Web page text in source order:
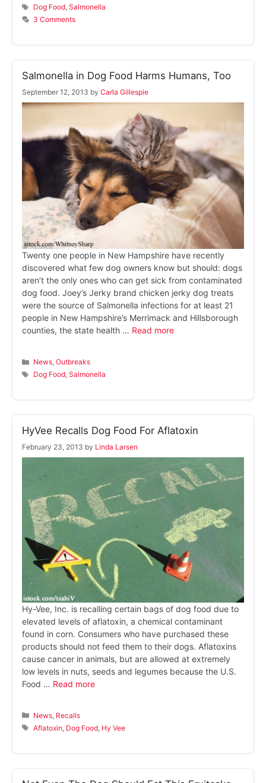
Tags
Dog Food,Salmonella
3 Comments
Salmonella in Dog Food Harms Humans, Too
September 12, 2013 by Carla Gillespie
Twenty one people in New Hampshire have recently
discovered what few dog owners know but should: dogs
aren’t the only ones who can get sick from contaminated
dog food. Joey’s Jerky brand chicken jerky dog treats
were the source of Salmonella infections for at least 21
people in New Hampshire’s Merrimack and Hillsborough
counties, the state health … Read more
Categories
News,Outbreaks
Tags
Dog Food,Salmonella
HyVee Recalls Dog Food For Aflatoxin
February 23, 2013 by Linda Larsen
Hy-Vee, Inc. is recalling certain bags of dog food due to
elevated levels of aflatoxin, a chemical contaminant
found in corn. Consumers who have purchased these
products should not feed them to their dogs. Aflatoxins
cause cancer in animals, but are allowed at extremely
low levels in nuts, seeds and legumes because the U.S.
Food … Read more
Categories
News Recalls
Tags
Aflatoxin Dog Food Hy Vee